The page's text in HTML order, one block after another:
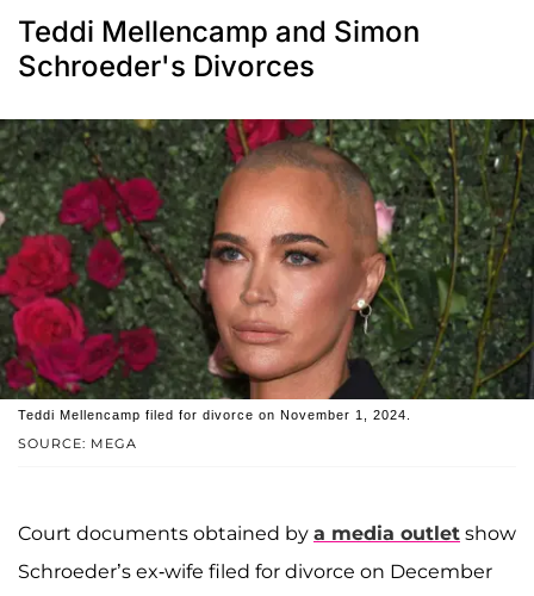
Teddi Mellencamp and Simon
Schroeder's Divorces
SOURCE: MEGA
Teddi Mellencamp filed for divorce on November 1, 2024.
Court documents obtained by a media outlet show
Schroeder’s ex-wife filed for divorce on December